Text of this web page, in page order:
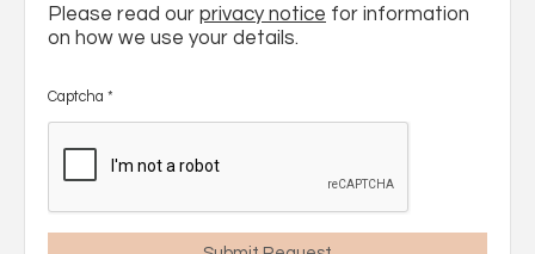
Please read our privacy notice for information
on how we use your details.
Captcha *